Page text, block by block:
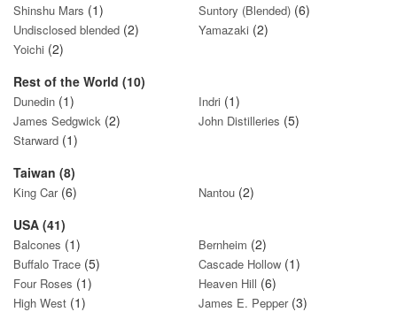
Shinshu Mars (1) Suntory (Blended) (6)
Undisclosed blended (2) Yamazaki (2)
Yoichi (2)
Rest of the World (10)
Dunedin (1) Indri (1)
James Sedgwick (2) John Distilleries (5)
Starward (1)
Taiwan (8)
King Car(6) Nantou (2)
USA (41)
Balcones (1) Bernheim (2)
Buffalo Trace (5) Cascade Hollow (1)
Four Roses (1) Heaven Hill (6)
High West (1) James E. Pepper(3)